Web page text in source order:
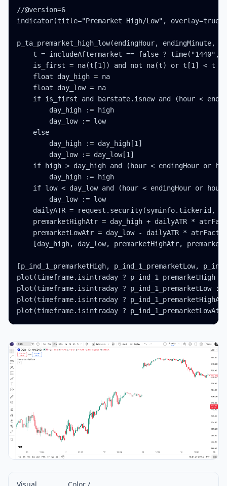
//@version=6
indicator(title="Premarket High/Low", overlay=true,
p_ta_premarket_high_low(endingHour,
t = includeAftermarket == false ? time("1440",
    is_first = na(t[1]) and not na(t) or t[1] < t
    float day_high = na
    float day_low = na
if is_first and barstate.isnew and (hour <
        day_high := high
        day_low := low
    else
        day_high := day_high[1]
        day_low := day_low[1]
if high > day_high and (hour < endingHour or
        day_high := high
if low < day_low and (hour < endingHour or
        day_low := low
dailyATR = request.security(syminfo.tickerid,
premarketHighAtr = day_high + dailyATR *
    premarketLowAtr = day_low - dailyATR * atrFactor
[day_high, day_low, premarketHighAtr,
[p_ind_1_premarketHigh, p_ind_1_premarketLow,
plot(timeframe.isintraday ?
plot(timeframe.isintraday ?
plot(timeframe.isintraday ?
plot(timeframe.isintraday ?